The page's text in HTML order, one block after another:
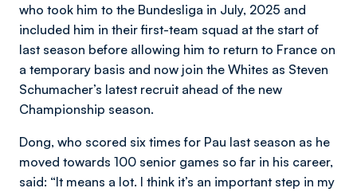
who took him to the Bundesliga in July, 2025 and
included him in their first-team squad at the start of
last season before allowing him to return to France on
a temporary basis and now join the Whites as Steven
Schumacher’s latest recruit ahead of the new
Championship season.
Dong, who scored six times for Pau last season as he
moved towards 100 senior games so far in his career,
said: “It means a lot. I think it’s an important step in my